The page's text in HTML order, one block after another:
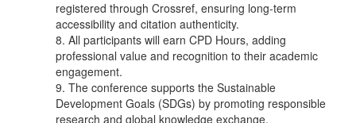
registered through Crossref, ensuring long-term
accessibility and citation authenticity.
8. All participants will earn CPD Hours, adding
professional value and recognition to their academic
engagement.
9. The conference supports the Sustainable
Development Goals (SDGs) by promoting responsible
research and global knowledge exchange.